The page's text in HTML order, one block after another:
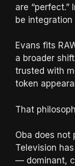
are “perfect.”
be integration
Evans fits
a broader
trusted with
token
That
Oba does not
Television
— dominant,